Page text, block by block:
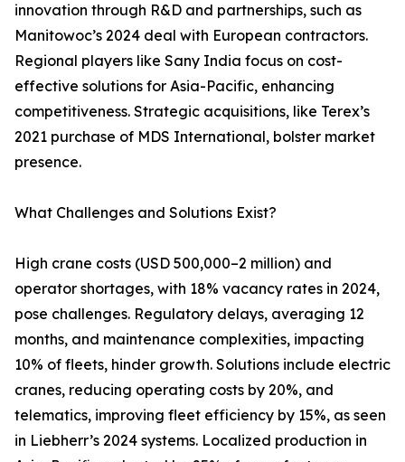
innovation through R&D and partnerships, such as
Manitowoc’s 2024 deal with European contractors.
Regional players like Sany India focus on cost-
effective solutions for Asia-Pacific, enhancing
competitiveness. Strategic acquisitions, like Terex’s
2021 purchase of MDS International, bolster market
presence.
What Challenges and Solutions Exist?
High crane costs (USD 500,000–2 million) and
operator shortages, with 18% vacancy rates in 2024,
pose challenges. Regulatory delays, averaging 12
months, and maintenance complexities, impacting
10% of fleets, hinder growth. Solutions include electric
cranes, reducing operating costs by 20%, and
telematics, improving fleet efficiency by 15%, as seen
in Liebherr’s 2024 systems. Localized production in